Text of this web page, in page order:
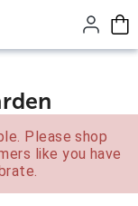
Please shop
like you have